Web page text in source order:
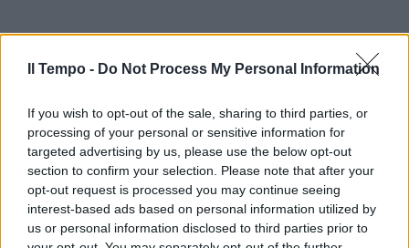
Il Tempo - Do Not Process My Personal Information
If you wish to opt-out of the sale, sharing to third parties, or
processing of your personal or sensitive information for
targeted advertising by us, please use the below opt-out
section to confirm your selection. Please note that after your
opt-out request is processed you may continue seeing
interest-based ads based on personal information utilized by
us or personal information disclosed to third parties prior to